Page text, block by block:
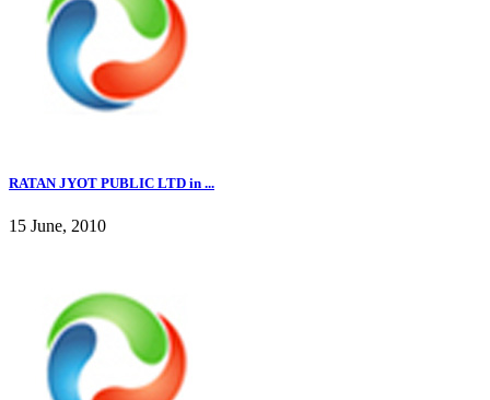
RATAN JYOT PUBLIC LTD in ...
15 June, 2010